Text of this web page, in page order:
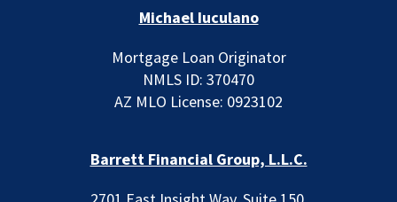
Michael Iuculano
Mortgage Loan Originator
NMLS ID: 370470
AZ MLO License: 0923102
Barrett Financial Group, L.L.C.